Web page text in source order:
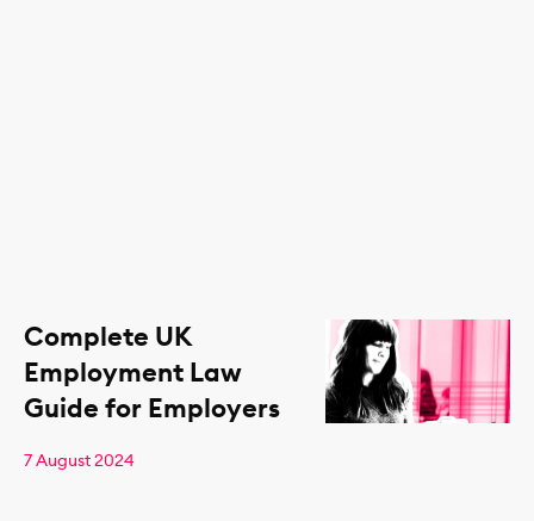
Complete UK
Employment Law
Guide for Employers
7 August 2024